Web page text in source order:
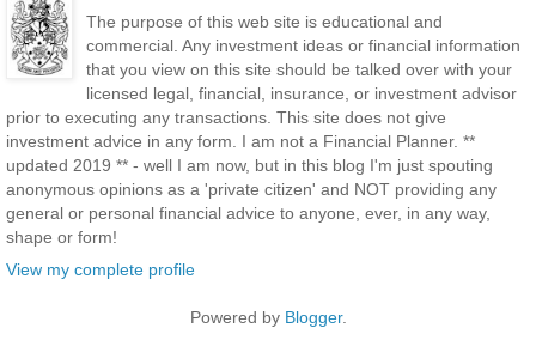
The purpose of this web site is educational and
commercial. Any investment ideas or financial information
that you view on this site should be talked over with your
licensed legal, financial, insurance, or investment advisor
prior to executing any transactions. This site does not give
investment advice in any form. I am not a Financial Planner. **
updated 2019 ** - well I am now, but in this blog I'm just spouting
anonymous opinions as a 'private citizen' and NOT providing any
general or personal financial advice to anyone, ever, in any way,
shape or form!
View my complete profile
Powered by Blogger.